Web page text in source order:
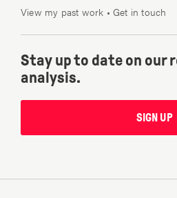
View my past work •Get in touch
Stay up to date on our
analysis.
SIGN UP